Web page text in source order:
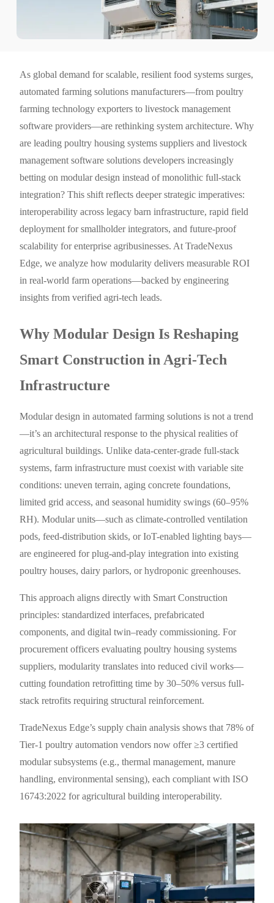
As global demand for scalable, resilient food systems surges,
automated farming solutions manufacturers—from poultry
farming technology exporters to livestock management
software providers—are rethinking system architecture. Why
are leading poultry housing systems suppliers and livestock
management software solutions developers increasingly
betting on modular design instead of monolithic full-stack
integration? This shift reflects deeper strategic imperatives:
interoperability across legacy barn infrastructure, rapid field
deployment for smallholder integrators, and future-proof
scalability for enterprise agribusinesses. At TradeNexus
Edge, we analyze how modularity delivers measurable ROI
in real-world farm operations—backed by engineering
insights from verified agri-tech leads.
Why Modular Design Is Reshaping
Smart Construction in Agri-Tech
Infrastructure
Modular design in automated farming solutions is not a trend
—it’s an architectural response to the physical realities of
agricultural buildings. Unlike data-center-grade full-stack
systems, farm infrastructure must coexist with variable site
conditions: uneven terrain, aging concrete foundations,
limited grid access, and seasonal humidity swings (60–95%
RH). Modular units—such as climate-controlled ventilation
pods, feed-distribution skids, or IoT-enabled lighting bays—
are engineered for plug-and-play integration into existing
poultry houses, dairy parlors, or hydroponic greenhouses.
This approach aligns directly with Smart Construction
principles: standardized interfaces, prefabricated
components, and digital twin–ready commissioning. For
procurement officers evaluating poultry housing systems
suppliers, modularity translates into reduced civil works—
cutting foundation retrofitting time by 30–50% versus full-
stack retrofits requiring structural reinforcement.
TradeNexus Edge’s supply chain analysis shows that 78% of
Tier-1 poultry automation vendors now offer ≥3 certified
modular subsystems (e.g., thermal management, manure
handling, environmental sensing), each compliant with ISO
16743:2022 for agricultural building interoperability.